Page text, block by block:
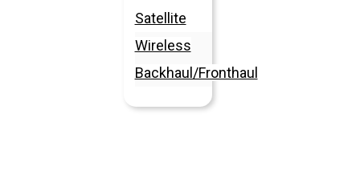
Satellite
Wireless
Backhaul/Fronthaul